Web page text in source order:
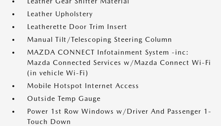
Leather Upholstery
Leatherette Door Trim Insert
Manual Tilt/Telescoping Steering Column
MAZDA CONNECT Infotainment System -inc:
Mazda Connected Services w/Mazda Connect Wi-Fi
(in vehicle Wi-Fi)
Mobile Hotspot Internet Access
Outside Temp Gauge
Power 1st Row Windows w/Driver And Passenger 1-
Touch Down